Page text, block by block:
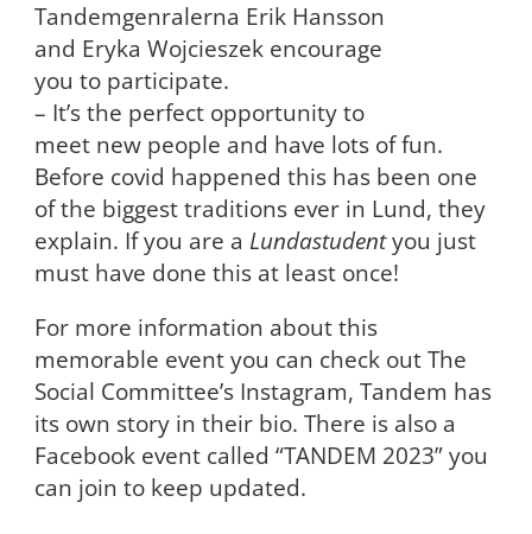
Tandemgenralerna Erik Hansson
and Eryka Wojcieszek encourage
you to participate.
– It’s the perfect opportunity to
meet new people and have lots of fun.
Before covid happened this has been one
of the biggest traditions ever in Lund, they
explain. If you are a Lundastudentyou just
must have done this at least once!
For more information about this
memorable event you can check out The
Social Committee’s Instagram, Tandem has
its own story in their bio. There is also a
Facebook event called “TANDEM 2023” you
can join to keep updated.